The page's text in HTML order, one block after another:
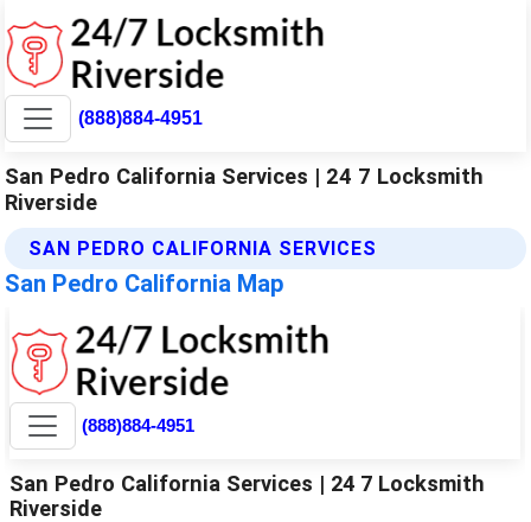
(888)884-4951
San Pedro California Services | 24 7 Locksmith
Riverside
SAN PEDRO CALIFORNIA SERVICES
San Pedro California Map